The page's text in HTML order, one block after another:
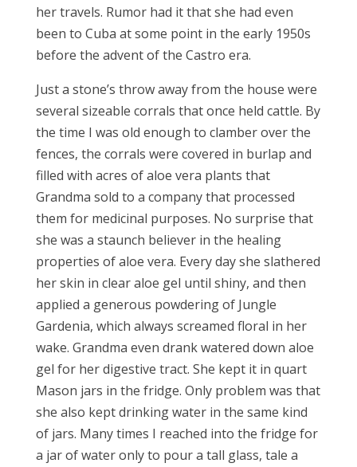
her travels. Rumor had it that she had even
been to Cuba at some point in the early 1950s
before the advent of the Castro era.
Just a stone’s throw away from the house were
several sizeable corrals that once held cattle. By
the time I was old enough to clamber over the
fences, the corrals were covered in burlap and
filled with acres of aloe vera plants that
Grandma sold to a company that processed
them for medicinal purposes. No surprise that
she was a staunch believer in the healing
properties of aloe vera. Every day she slathered
her skin in clear aloe gel until shiny, and then
applied a generous powdering of Jungle
Gardenia, which always screamed floral in her
wake. Grandma even drank watered down aloe
gel for her digestive tract. She kept it in quart
Mason jars in the fridge. Only problem was that
she also kept drinking water in the same kind
of jars. Many times I reached into the fridge for
a jar of water only to pour a tall glass, tale a